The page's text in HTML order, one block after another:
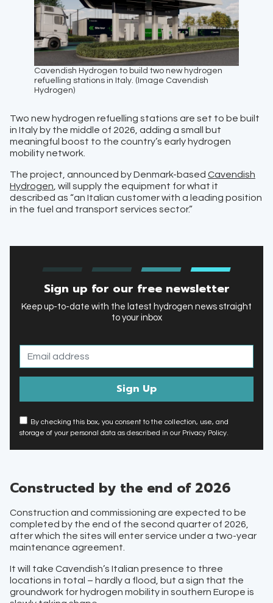
Cavendish Hydrogen to build two new hydrogen
refuelling stations in Italy. (Image Cavendish
Hydrogen)
Two new hydrogen refuelling stations are set to be built
in Italy by the middle of 2026, adding a small but
meaningful boost to the country’s early hydrogen
mobility network.
The project, announced by Denmark-based Cavendish
Hydrogen , will supply the equipment for what it
described as “an Italian customer with a leading position
in the fuel and transport services sector.”
Sign up for our free newsletter
Keep up-to-date with the latest hydrogen news straight
to your inbox
By checking this box, you consent to the collection, use, and
storage of your personal data as described in our Privacy Policy.
Constructed by the end of 2026
Construction and commissioning are expected to be
completed by the end of the second quarter of 2026,
after which the sites will enter service under a two-year
maintenance agreement.
It will take Cavendish’s Italian presence to three
locations in total – hardly a flood, but a sign that the
groundwork for hydrogen mobility in southern Europe is